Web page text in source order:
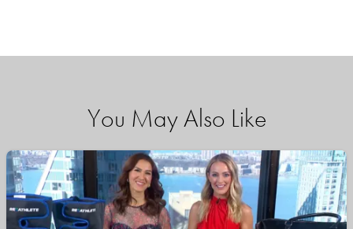
You May Also Like